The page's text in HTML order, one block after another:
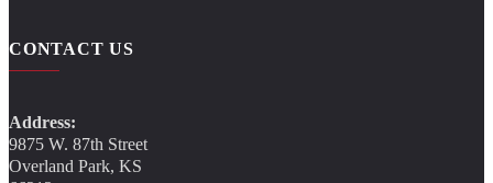
CONTACT US
Address:
9875 W. 87th Street
Overland Park, KS